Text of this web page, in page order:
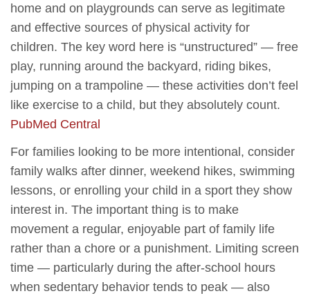
home and on playgrounds can serve as legitimate
and effective sources of physical activity for
children. The key word here is “unstructured” — free
play, running around the backyard, riding bikes,
jumping on a trampoline — these activities don’t feel
like exercise to a child, but they absolutely count.
PubMed Central
For families looking to be more intentional, consider
family walks after dinner, weekend hikes, swimming
lessons, or enrolling your child in a sport they show
interest in. The important thing is to make
movement a regular, enjoyable part of family life
rather than a chore or a punishment. Limiting screen
time — particularly during the after-school hours
when sedentary behavior tends to peak — also